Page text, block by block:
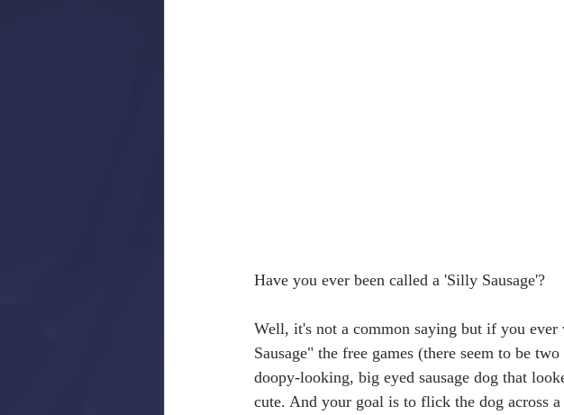
Have you ever been called a 'Silly Sausage'?
Well, it's not a common saying but if you
Sausage" the free games (there seem to be
doopy-looking, big eyed sausage dog that
cute. And your goal is to flick the dog across